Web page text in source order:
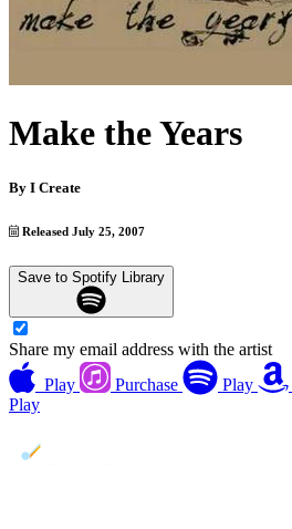
Make the Years
By I Create
Released July 25, 2007
Save to Spotify Library
Share my email address with the artist
Play
Purchase Play
Play